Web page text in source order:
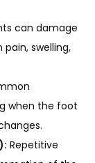
can damage
swelling,
when the foot
Repetitive